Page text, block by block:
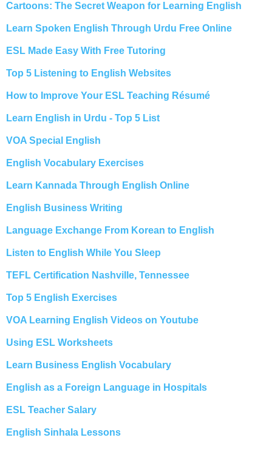
Cartoons: The Secret Weapon for Learning English
Learn Spoken English Through Urdu Free Online
ESL Made Easy With Free Tutoring
Top 5 Listening to English Websites
How to Improve Your ESL Teaching Résumé
Learn English in Urdu - Top 5 List
VOA Special English
English Vocabulary Exercises
Learn Kannada Through English Online
English Business Writing
Language Exchange From Korean to English
Listen to English While You Sleep
TEFL Certification Nashville, Tennessee
Top 5 English Exercises
VOA Learning English Videos on Youtube
Using ESL Worksheets
Learn Business English Vocabulary
English as a Foreign Language in Hospitals
ESL Teacher Salary
English Sinhala Lessons